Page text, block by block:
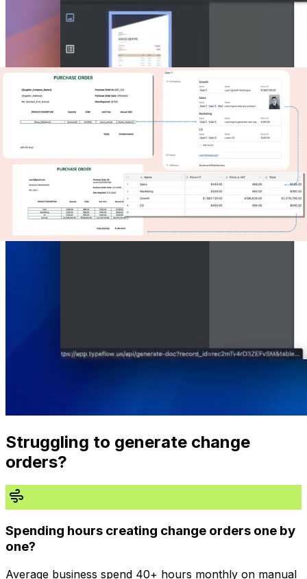
Struggling to generate change
orders?
Spending hours creating change orders one by
one?
Average business spend 40+ hours monthly on manual